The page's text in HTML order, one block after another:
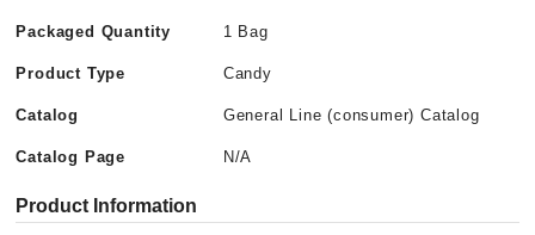
Packaged Quantity 1 Bag
Product Type Candy
Catalog General Line (consumer) Catalog
Catalog Page N/A
Product Information